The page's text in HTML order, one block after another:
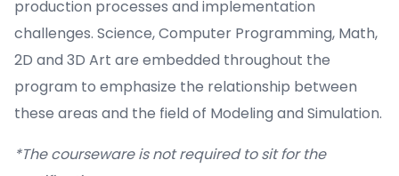
production processes and implementation
challenges. Science, Computer Programming, Math,
2D and 3D Art are embedded throughout the
program to emphasize the relationship between
these areas and the field of Modeling and Simulation.
*The courseware is not required to sit for the